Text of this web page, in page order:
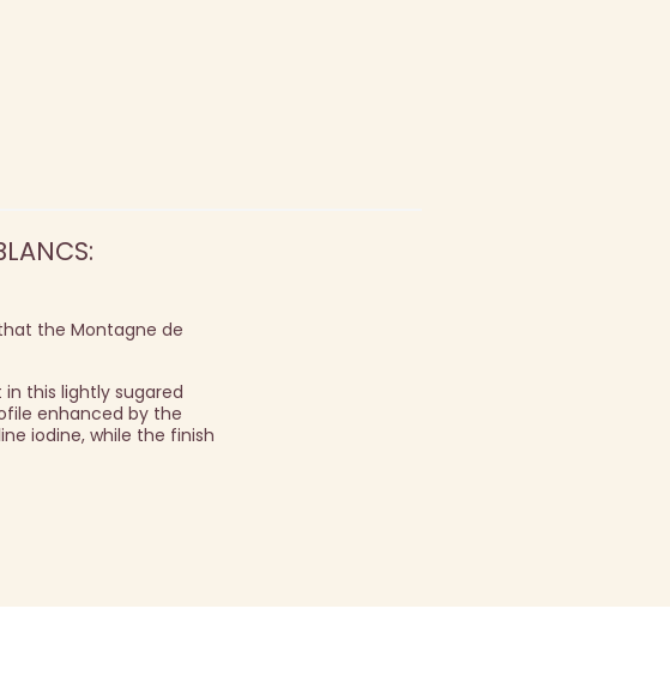
the Montagne de
this lightly sugared
enhanced by the
iodine, while the finish